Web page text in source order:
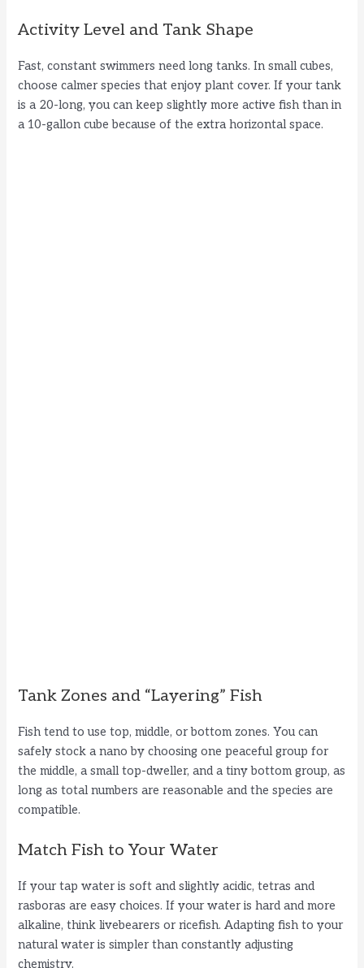
Activity Level and Tank Shape
Fast, constant swimmers need long tanks. In small cubes,
choose calmer species that enjoy plant cover. If your tank
is a 20-long, you can keep slightly more active fish than in
a 10-gallon cube because of the extra horizontal space.
Tank Zones and “Layering” Fish
Fish tend to use top, middle, or bottom zones. You can
safely stock a nano by choosing one peaceful group for
the middle, a small top-dweller, and a tiny bottom group, as
long as total numbers are reasonable and the species are
compatible.
Match Fish to Your Water
If your tap water is soft and slightly acidic, tetras and
rasboras are easy choices. If your water is hard and more
alkaline, think livebearers or ricefish. Adapting fish to your
natural water is simpler than constantly adjusting
chemistry.